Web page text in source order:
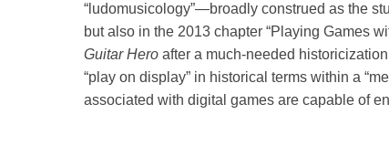
“ludomusicology”—broadly construed as the
but also in the 2013 chapter “Playing Games
Guitar Hero after a much-needed
“play on display” in historical terms within a
associated with digital games are capable of